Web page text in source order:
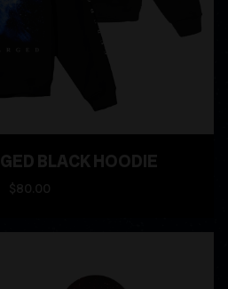
BLACK HOODIE
$80.00